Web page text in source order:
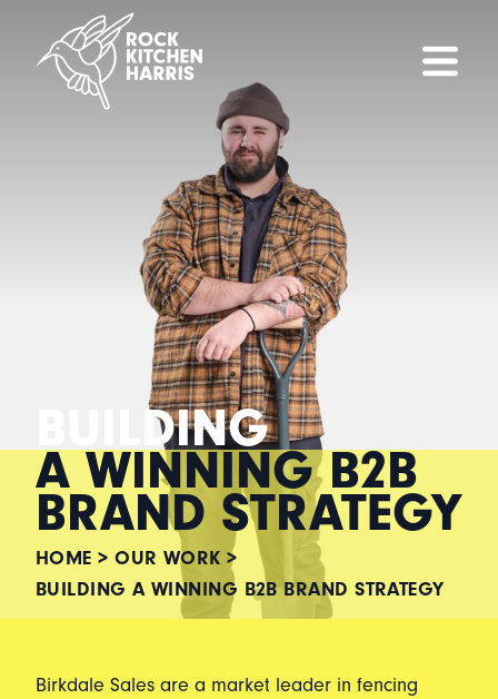
BUILDING
A WINNING B2B
BRAND STRATEGY
HOME >OUR WORK >
BUILDING A WINNING B2B BRAND STRATEGY
Birkdale Sales are a market leader in fencing